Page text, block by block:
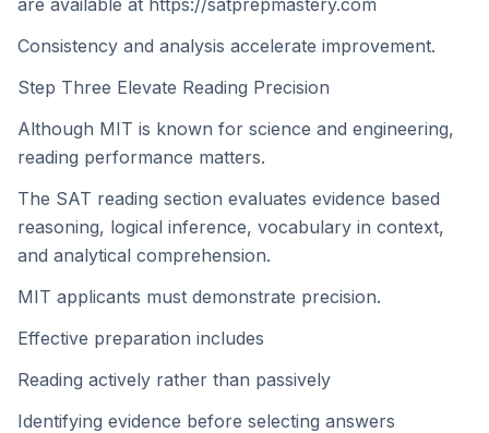
are available at https://satprepmastery.com
Consistency and analysis accelerate improvement.
Step Three Elevate Reading Precision
Although MIT is known for science and engineering,
reading performance matters.
The SAT reading section evaluates evidence based
reasoning, logical inference, vocabulary in context,
and analytical comprehension.
MIT applicants must demonstrate precision.
Effective preparation includes
Reading actively rather than passively
Identifying evidence before selecting answers